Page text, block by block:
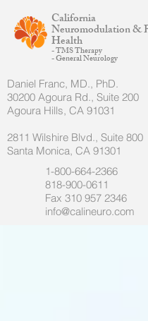
California
Neuromodulation &
Health
- TMS Therapy
- General Neurology
Daniel Franc, MD., PhD.
30200 Agoura Rd., Suite 200
Agoura Hills, CA 91031
2811 Wilshire Blvd., Suite 800
Santa Monica, CA 91301
1-800-664-2366
818-900-0611
Fax 310 957 2346
info@calineuro.com